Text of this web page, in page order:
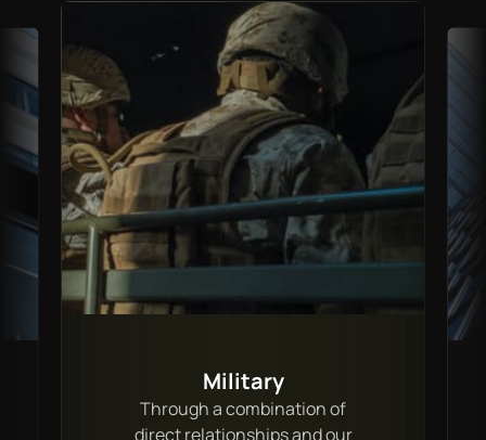
Military
Through a combination of
direct relationships and our